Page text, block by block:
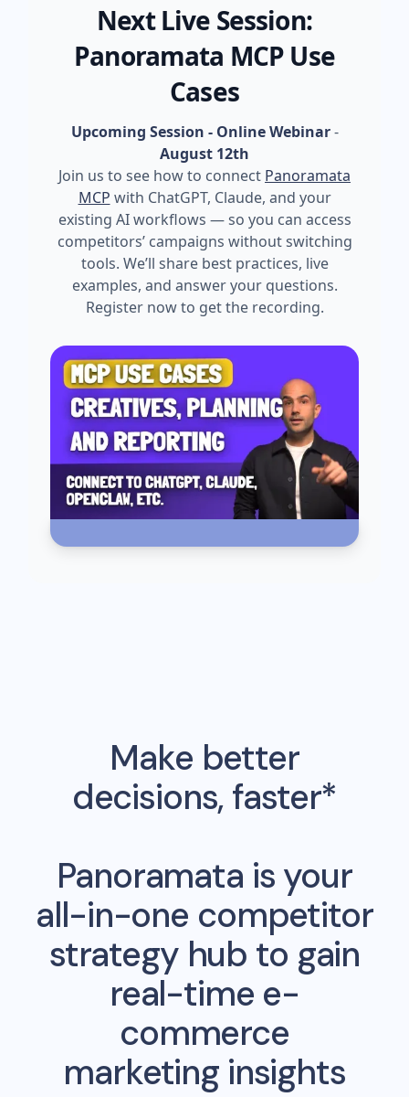
Next Live Session:
Panoramata MCP Use
Cases
Upcoming Session - Online Webinar-
August 12th
Join us to see how to connect Panoramata
MCP with ChatGPT, Claude, and your
existing AI workflows — so you can access
competitors’ campaigns without switching
tools. We’ll share best practices, live
examples, and answer your questions.
Register now to get the recording.
Make better
decisions, faster*
Panoramata is your
all-in-one competitor
strategy hub to gain
real-time e-
commerce
marketing insights